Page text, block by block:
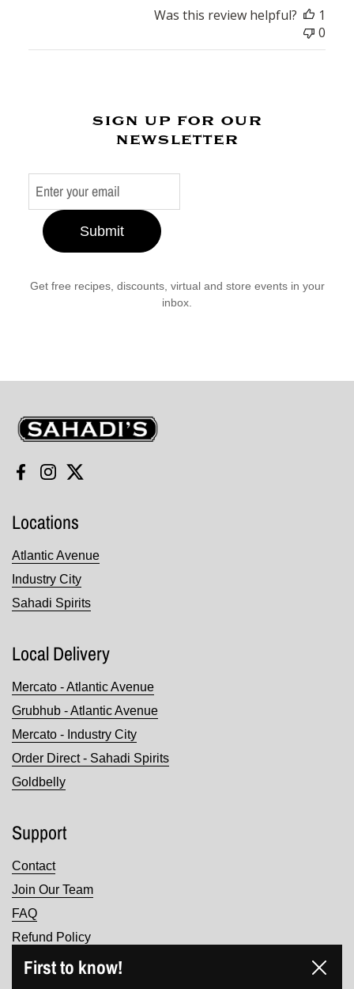
Was this review helpful?
1
0
sign up for our
newsletter
Submit
Get free recipes, discounts, virtual and store events in your
inbox.
Sahadi's
Facebook
Instagram
Twitter
Locations
Atlantic Avenue
Industry City
Sahadi Spirits
Local Delivery
Mercato - Atlantic Avenue
Grubhub - Atlantic Avenue
Mercato - Industry City
Order Direct - Sahadi Spirits
Goldbelly
Support
Contact
Join Our Team
FAQ
Refund Policy
Terms of Service
First to know! Close